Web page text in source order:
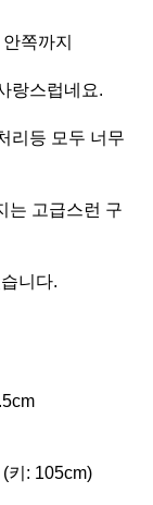
쪽까지
랑스럽네요.
리등 모두 너무
는 고급스런 구
니다.
키: 105cm)